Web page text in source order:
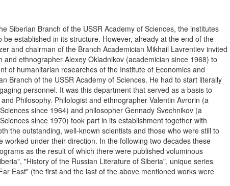
Siberian Branch of the USSR Academy of Sciences, the institutes
established in its structure. However, already at the end of the
and chairman of the Branch Academician Mikhail Lavrentiev invited
ethnographer Alexey Okladnikov (academician since 1968) to
of humanitarian researches of the Institute of Economics and
Branch of the USSR Academy of Sciences. He had to start literally
personnel. It was this department that served as a basis to
Philosophy. Philologist and ethnographer Valentin Avrorin (a
since 1964) and philosopher Gennady Svechnikov (a
since 1970) took part in its establishment together with
the outstanding, well-known scientists and those who were still to
under their direction. In the following two decades these
as the result of which there were published voluminous
"History of the Russian Literature of Siberia", unique series
East" (the first and the last of the above mentioned works were